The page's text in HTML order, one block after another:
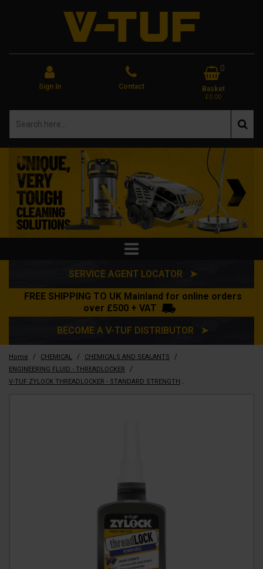
Sign In Contact
0
Basket
£0.00
SERVICE AGENT LOCATOR ➤
FREE SHIPPING TO UK Mainland for online orders
over £500 + VAT
BECOME A V-TUF DISTRIBUTOR ➤
Home / CHEMICAL / CHEMICALS AND SEALANTS /
ENGINEERING FLUID - THREADLOCKER /
V-TUF ZYLOCK THREADLOCKER - STANDARD STRENGTH 50ML